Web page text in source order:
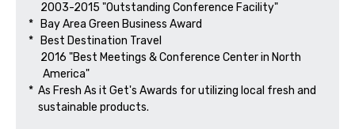
     2003-2015 "Outstanding Conference Facility"
*   Bay Area Green Business Award
*   Best Destination Travel
     2016 "Best Meetings & Conference Center in North
      America"
*  As Fresh As it Get's Awards for utilizing local fresh and
    sustainable products.